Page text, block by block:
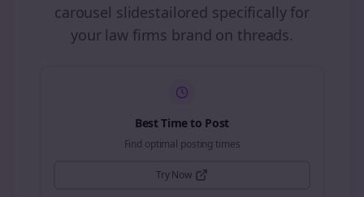
carousel slidestailored specifically for
your law firms brand on threads.
Best Time to Post
Find optimal posting times
Try Now